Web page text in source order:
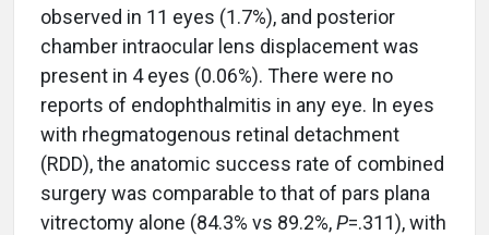
observed in 11 eyes (1.7%), and posterior
chamber intraocular lens displacement was
present in 4 eyes (0.06%). There were no
reports of endophthalmitis in any eye. In eyes
with rhegmatogenous retinal detachment
(RDD), the anatomic success rate of combined
surgery was comparable to that of pars plana
vitrectomy alone (84.3% vs 89.2%,P=.311), with